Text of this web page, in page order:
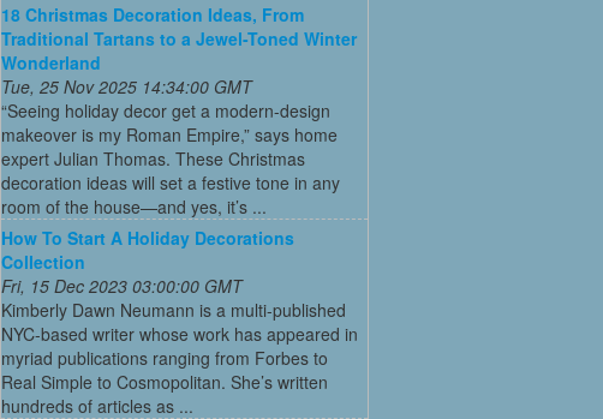
18 Christmas Decoration Ideas, From
Traditional Tartans to a Jewel-Toned Winter
Wonderland
Tue, 25 Nov 2025 14:34:00 GMT
“Seeing holiday decor get a modern-design
makeover is my Roman Empire,” says home
expert Julian Thomas. These Christmas
decoration ideas will set a festive tone in any
room of the house—and yes, it’s ...
How To Start A Holiday Decorations
Collection
Fri, 15 Dec 2023 03:00:00 GMT
Kimberly Dawn Neumann is a multi-published
NYC-based writer whose work has appeared in
myriad publications ranging from Forbes to
Real Simple to Cosmopolitan. She’s written
hundreds of articles as ...